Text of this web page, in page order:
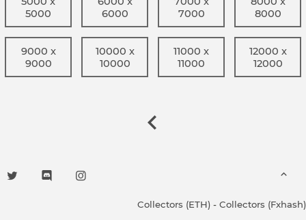
5000
6000
7000
8000
9000 x
9000
10000 x
10000
11000 x
11000
12000 x
12000
Collectors (ETH) - Collectors (Fxhash)